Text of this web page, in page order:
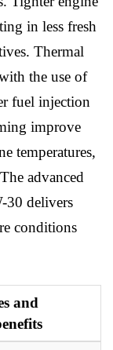
in less fresh
Thermal
the use of
fuel injection
improve
temperatures,
advanced
30 delivers
conditions
and